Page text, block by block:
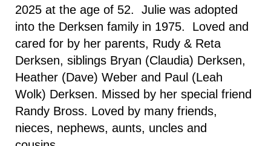
2025 at the age of 52. Julie was adopted
into the Derksen family in 1975. Loved and
cared for by her parents, Rudy & Reta
Derksen, siblings Bryan (Claudia) Derksen,
Heather (Dave) Weber and Paul (Leah
Wolk) Derksen. Missed by her special friend
Randy Bross. Loved by many friends,
nieces, nephews, aunts, uncles and